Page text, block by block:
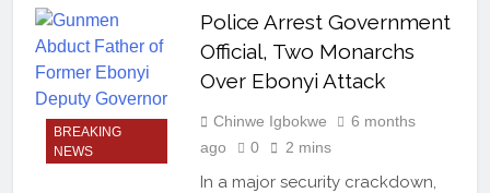
BREAKING
NEWS
Police Arrest Government
Official, Two Monarchs
Over Ebonyi Attack
Chinwe Igbokwe
6 months
ago
0 2 mins
In a major security crackdown,